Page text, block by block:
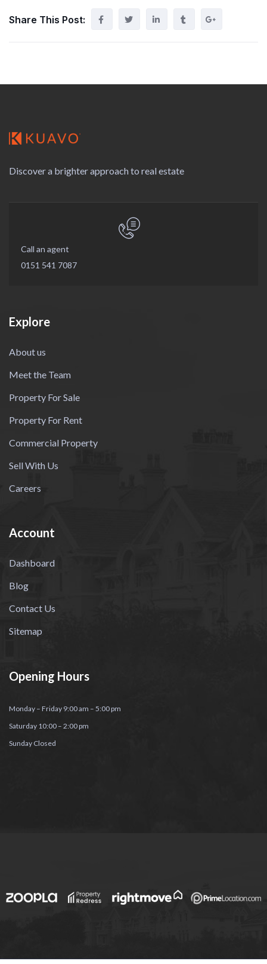
Share This Post:
Discover a brighter approach to real estate
Call an agent
0151 541 7087
Explore
About us
Meet the Team
Property For Sale
Property For Rent
Commercial Property
Sell With Us
Careers
Account
Dashboard
Blog
Contact Us
Sitemap
Opening Hours
Monday – Friday 9:00 am – 5:00 pm
Saturday 10:00 – 2:00 pm
Sunday Closed